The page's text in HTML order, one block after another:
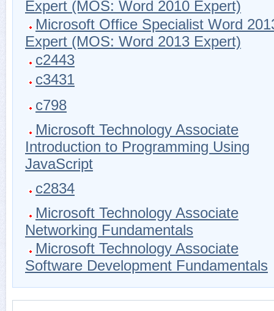
Expert (MOS: Word 2010 Expert)
Microsoft Office Specialist Word
Expert (MOS: Word 2013 Expert)
c2443
c3431
c798
Microsoft Technology Associate
Introduction to Programming Using
JavaScript
c2834
Microsoft Technology Associate
Networking Fundamentals
Microsoft Technology Associate
Software Development Fundamentals